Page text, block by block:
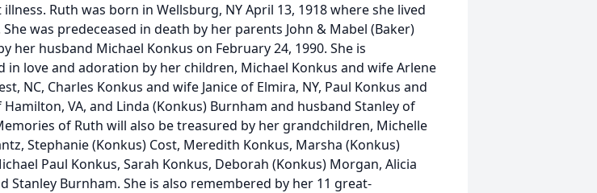
Ruth was born in Wellsburg, NY April 13, 1918 where she lived
was predeceased in death by her parents John & Mabel (Baker)
her husband Michael Konkus on February 24, 1990. She is
in love and adoration by her children, Michael Konkus and wife Arlene
NC, Charles Konkus and wife Janice of Elmira, NY, Paul Konkus and
Hamilton, VA, and Linda (Konkus) Burnham and husband Stanley of
of Ruth will also be treasured by her grandchildren, Michelle
Stephanie (Konkus) Cost, Meredith Konkus, Marsha (Konkus)
Paul Konkus, Sarah Konkus, Deborah (Konkus) Morgan, Alicia
Stanley Burnham. She is also remembered by her 11 great-